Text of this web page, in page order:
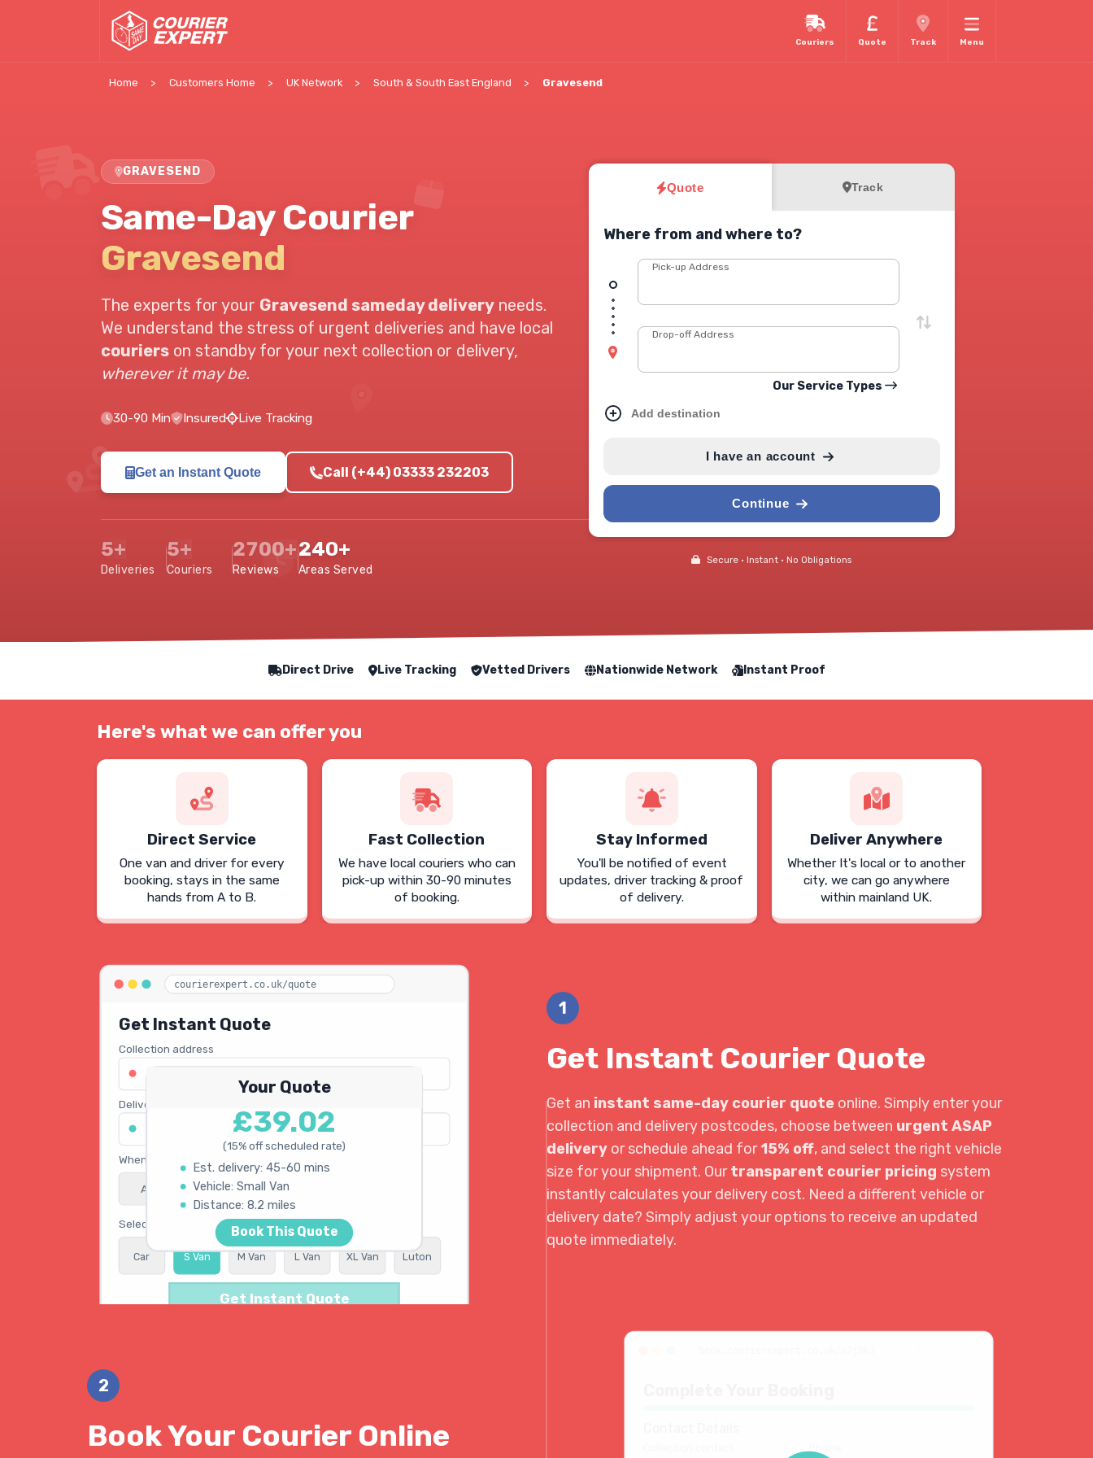
Couriers Quote Track Menu
Home Customers Home UK Network South & South East England Gravesend
GRAVESEND
Same-Day Courier
Gravesend
The experts for your Gravesend sameday deliveryneeds.
We understand the stress of urgent deliveries and have local
courierson standby for your next collection or delivery,
wherever it may be.
30-90 Min Insured Live Tracking
Get an Instant Quote Call (+44) 03333 232203
5+
Deliveries
5+
Couriers
2700+
Reviews
240+
Areas Served
Quote Track
Where from and where to?
Pick-up Address
Drop-off Address
Our Service Types
Add destination
I have an account
Continue
Secure • Instant • No Obligations
Direct Drive Live Tracking Vetted Drivers Nationwide Network Instant Proof
Here's what we can offer you
Direct Service
One van and driver for every
booking, stays in the same
hands from A to B.
Fast Collection
We have local couriers who can
pick-up within 30-90 minutes
of booking.
Stay Informed
You'll be notified of event
updates, driver tracking & proof
of delivery.
Deliver Anywhere
Whether It's local or to another
city, we can go anywhere
within mainland UK.
courierexpert.co.uk/quote
Get Instant Quote
Collection address
Delivery address
45 King's Road, Chelsea SW3 4NB
When do you need collection?
ASAP Schedule
Select vehicle type
Car S Van M Van L Van XL Van Luton
Get Instant Quote
Calculating best route...
Your Quote
£39.02
(15% off scheduled rate)
Est. delivery: 45-60 mins
Vehicle: Small Van
Distance: 8.2 miles
Book This Quote
1
Get Instant Courier Quote
Get an instant same-day courier quote online. Simply enter your
collection and delivery postcodes, choose between urgent ASAP
delivery or schedule ahead for15% off, and select the right vehicle
size for your shipment. Ourtransparent courier pricing system
instantly calculates your delivery cost. Need a different vehicle or
delivery date? Simply adjust your options to receive an updated
quote immediately.
2
Book Your Courier Online